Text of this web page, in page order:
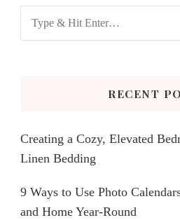
Looking
for
RECENT
Creating a Cozy, Elevated
Linen Bedding
9 Ways to Use Photo
and Home Year-Round